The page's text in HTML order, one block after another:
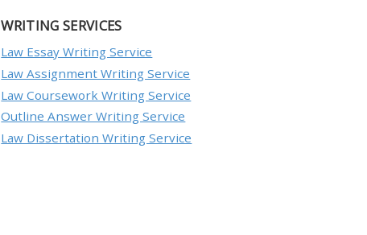
WRITING SERVICES
Law Essay Writing Service
Law Assignment Writing Service
Law Coursework Writing Service
Outline Answer Writing Service
Law Dissertation Writing Service